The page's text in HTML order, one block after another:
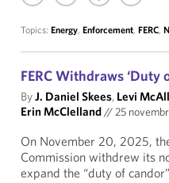
Topics: Energy, Enforcement, FERC,
FERC Withdraws ‘Duty
ByJ. Daniel Skees, Levi
Erin McClelland//25
On November 20, 2025,
Commission withdrew its
expand the “duty of